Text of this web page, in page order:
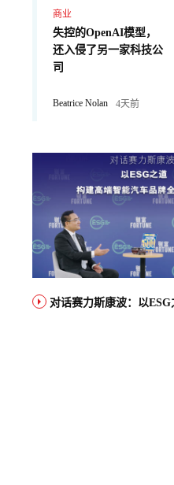
商业
失控的OpenAI模型，
还入侵了另一家科技公
司
Beatrice Nolan 4天前